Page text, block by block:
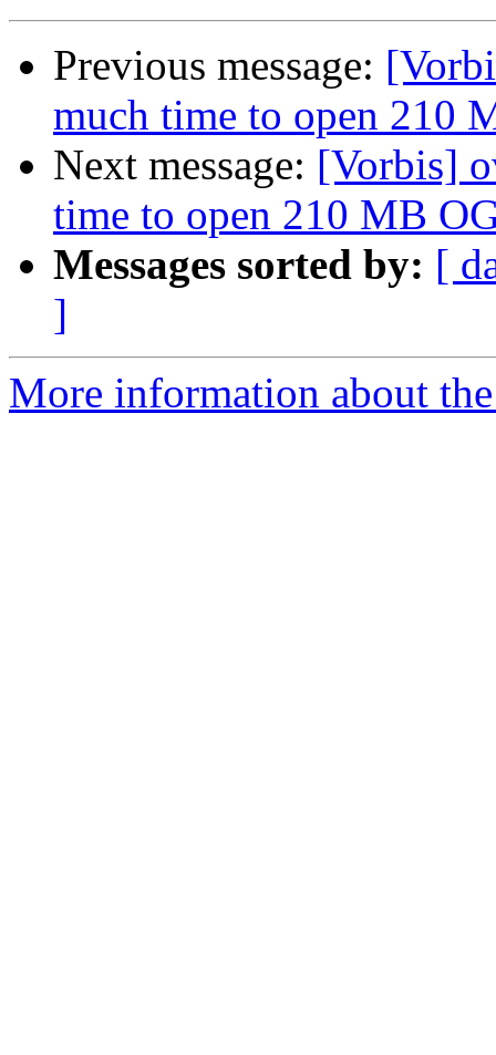
Previous message:
much time to open 210
Next message: [Vorbis]
time to open 210 MB
Messages sorted by: [
]
More information about